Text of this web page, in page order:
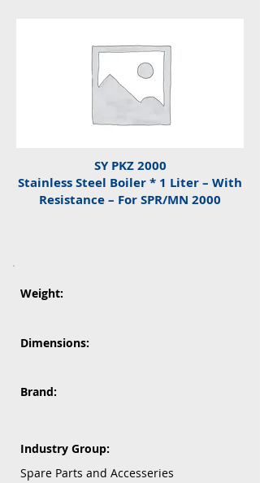
SY PKZ 2000
Stainless Steel Boiler * 1 Liter – With
Resistance – For SPR/MN 2000
Weight:
Dimensions:
Brand:
Industry Group:
Spare Parts and Accesseries